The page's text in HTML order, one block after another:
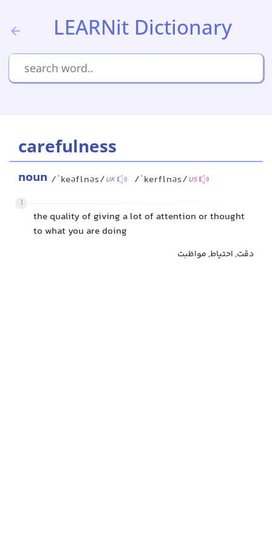
LEARNit Dictionary
carefulness
noun /ˈkeəflnəs/UK /ˈkerflnəs/US
1
the quality of giving a lot of attention or thought
to what you are doing
دقت, احتیاط, مواظبت